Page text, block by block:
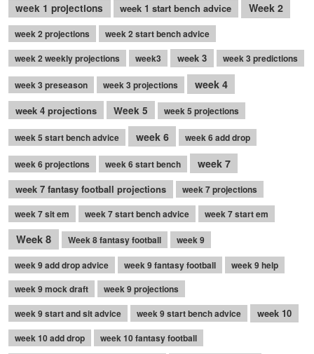
week 1 projections week 1 start bench advice Week 2
week 2 projections
week 2 start bench advice
week 2 weekly projections
week3 week 3 week 3 predictions
week 3 preseason week 3 projections week 4
week 4 projections Week 5 week 5 projections
week 5 start bench advice week 6 week 6 add drop
week 6 projections week 6 start bench week 7
week 7 fantasy football projections
week 7 projections
week 7 sit em
week 7 start bench advice week 7 start em
Week 8 Week 8 fantasy football
week 9
week 9 add drop advice
week 9 fantasy football
week 9 help
week 9 mock draft
week 9 projections
week 9 start and sit advice
week 9 start bench advice week 10
week 10 add drop
week 10 fantasy football